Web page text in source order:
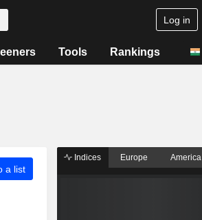
Log in
Tools Rankings
a list
Indices Europe America